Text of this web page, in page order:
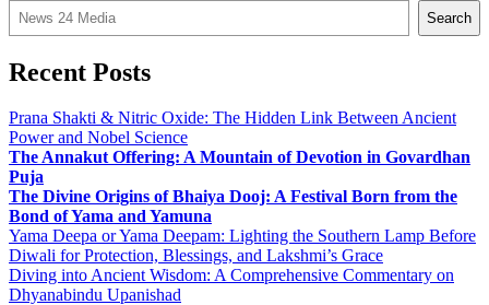
Search
Recent Posts
Prana Shakti & Nitric Oxide: The Hidden Link Between Ancient
Power and Nobel Science
The Annakut Offering: A Mountain of Devotion in Govardhan
Puja
The Divine Origins of Bhaiya Dooj: A Festival Born from the
Bond of Yama and Yamuna
Yama Deepa or Yama Deepam: Lighting the Southern Lamp Before
Diwali for Protection, Blessings, and Lakshmi’s Grace
Diving into Ancient Wisdom: A Comprehensive Commentary on
Dhyanabindu Upanishad